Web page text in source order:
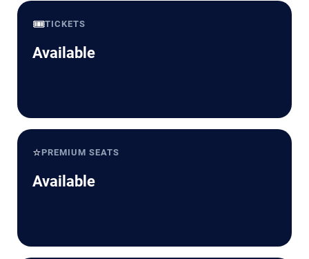
🎟️TICKETS
Available
⭐PREMIUM SEATS
Available